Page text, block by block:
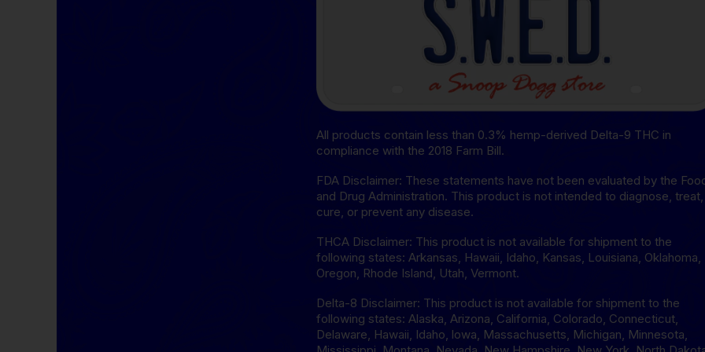
All products contain less than 0.3% hemp-derived Delta-9 THC in
compliance with the 2018 Farm Bill.
FDA Disclaimer: These statements have not been evaluated by the
and Drug Administration. This product is not intended to diagnose, treat,
cure, or prevent any disease.
THCA Disclaimer: This product is not available for shipment to the
following states: Arkansas, Hawaii, Idaho, Kansas, Louisiana, Oklahoma,
Oregon, Rhode Island, Utah, Vermont.
Delta-8 Disclaimer: This product is not available for shipment to the
following states: Alaska, Arizona, California, Colorado, Connecticut,
Delaware, Hawaii, Idaho, lowa, Massachusetts, Michigan, Minnesota,